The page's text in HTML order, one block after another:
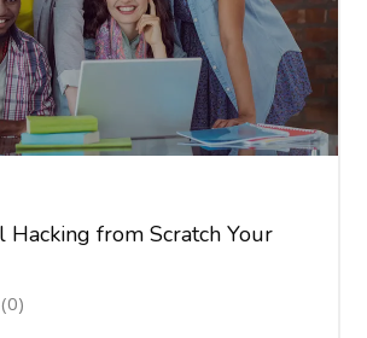
Hacking from Scratch Your
(0)